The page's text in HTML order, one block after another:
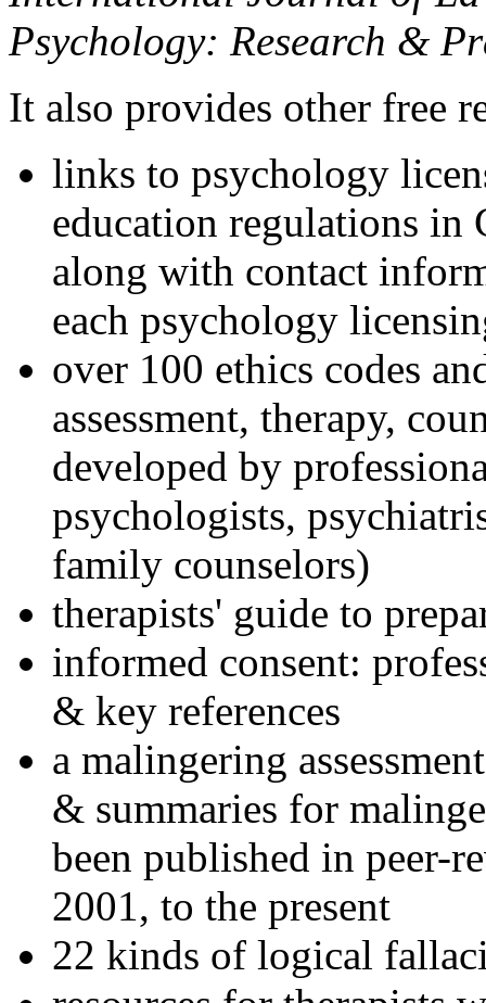
Psychology: Research &
It also provides other free
links to psychology
education regulations in
along with contact
each psychology
over 100 ethics codes
assessment, therapy,
developed by
psychologists,
family counselors)
therapists' guide to
informed consent:
& key references
a malingering
& summaries for
been published in peer-
2001, to the present
22 kinds of logical